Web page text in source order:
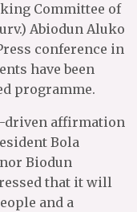
Committee of
Abiodun Aluko
conference in
have been
programme.
driven affirmation
Bola
Biodun
that it will
and a